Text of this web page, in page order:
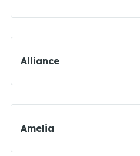
Alliance
Amelia